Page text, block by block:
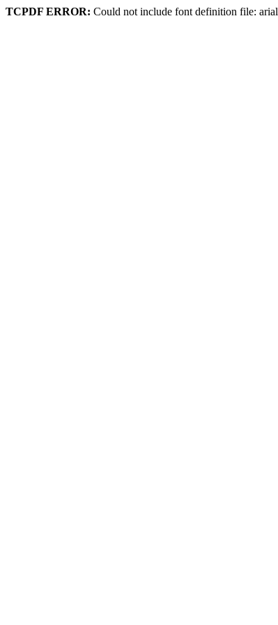
TCPDF ERROR: Could not include font definition file: arial